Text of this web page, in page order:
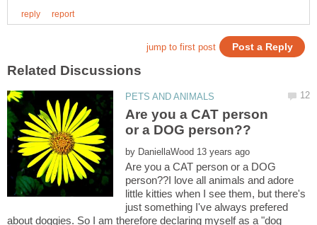
Are you a CAT person
by
Are you a CAT person or a DOG
person??I love all animals and adore
little kitties when I see them, but there's
just something I've always prefered
about doggies. So I am therefore declaring myself as a "dog